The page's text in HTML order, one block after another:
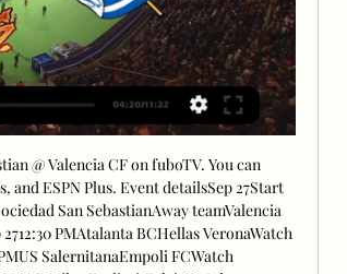
@ Valencia CF on fuboTV. You can
and ESPN Plus. Event detailsSep 27Start
San SebastianAway teamValencia
PMAtalanta BCHellas VeronaWatch
SalernitanaEmpoli FCWatch